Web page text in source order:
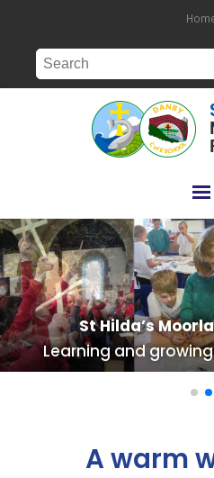
St Hilda’s
Learning and
St Hilda’s
Learning and
A warm